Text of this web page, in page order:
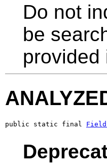
Do not
be
provided
public static final